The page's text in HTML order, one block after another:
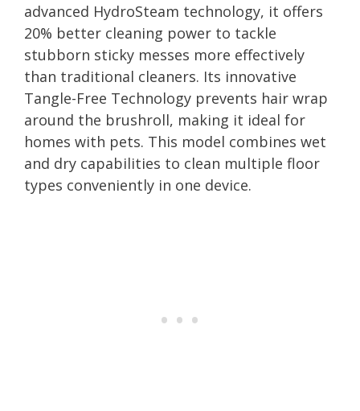
advanced HydroSteam technology, it offers
20% better cleaning power to tackle
stubborn sticky messes more effectively
than traditional cleaners. Its innovative
Tangle-Free Technology prevents hair wrap
around the brushroll, making it ideal for
homes with pets. This model combines wet
and dry capabilities to clean multiple floor
types conveniently in one device.